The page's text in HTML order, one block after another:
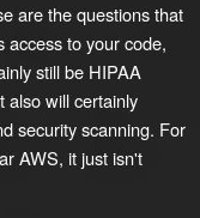
are the questions that
to your code,
still be HIPAA
also will certainly
security scanning. For
AWS, it just isn't